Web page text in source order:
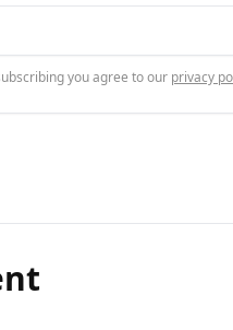
you agree to our privacy